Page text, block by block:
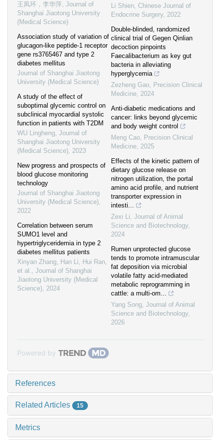
王凤环，李华萍, Journal of
Shanghai Jiaotong University
(Medical Science)
Association study of variation of
glucagon-like peptide-1 receptor
gene rs3765467 and type 2
diabetes mellitus
Journal of Shanghai Jiaotong
University (Medical Science)
A study of the effect of
suboptimal glycemic control on
subclinical myocardial systolic
function in patients with T2DM
WU Lingheng, Journal of
Shanghai Jiaotong University
(Medical Science), 2023
New progress and prospects of
blood glucose monitoring
technology
Journal of Shanghai Jiaotong
University (Medical Science),
2022
Correlation between serum
SUMO1 level and
hypertriglyceridemia in type 2
diabetes mellitus patients
Xinyan Zhang, Han Li, Hui Ran,
et al., Journal of Shanghai
Jiaotong University (Medical
Science), 2024
Li Shien, Chinese Journal of
Endocrine Surgery, 2022
Double-blinded, randomized
clinical trial of Gegen Qinlian
decoction pinpoints
Faecalibacterium as key gut
bacteria in alleviating
hyperglycemia
Zezheng Gao, Precision Clinical
Medicine, 2024
Anti-diabetic medications and
cancer: links beyond glycemic
and body weight control
Meng Cao, Precision Clinical
Medicine, 2025
Effects of the kinetic pattern of
dietary glucose release on
nitrogen utilization, the portal
amino acid profile, and nutrient
transporter expression in
intesti...
Zexi Li, Journal of Animal
Science and Biotechnology,
2024
Rumen unprotected glucose
tends to promote intramuscular
fat deposition via microbial
volatile fatty acid-mediated
metabolic reprogramming in
cattle: a multi-om...
Yang Song, Journal of Animal
Science and Biotechnology,
2026
Powered by
References
Related Articles 15
Metrics